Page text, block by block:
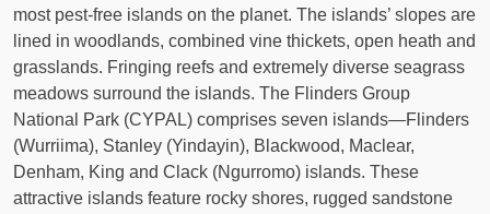
most pest-free islands on the planet. The islands’ slopes are
lined in woodlands, combined vine thickets, open heath and
grasslands. Fringing reefs and extremely diverse seagrass
meadows surround the islands. The Flinders Group
National Park (CYPAL) comprises seven islands—Flinders
(Wurriima), Stanley (Yindayin), Blackwood, Maclear,
Denham, King and Clack (Ngurromo) islands. These
attractive islands feature rocky shores, rugged sandstone